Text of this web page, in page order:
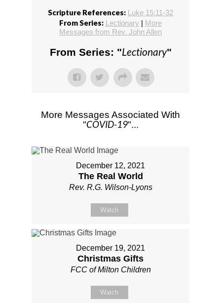
Scripture References: Luke 15:11-32
From Series: Lectionary | More
Messages from Rev. John Allen
From Series: "Lectionary"
More Messages Associated With
"COVID-19"...
December 12, 2021
The Real World
Rev. R.G. Wilson-Lyons
Watch
December 19, 2021
Christmas Gifts
FCC of Milton Children
Watch